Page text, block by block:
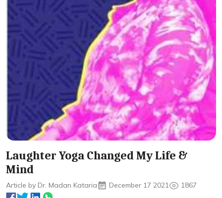
Laughter Yoga Changed My Life &
Mind
Article by Dr. Madan Kataria December 17 2021 1867